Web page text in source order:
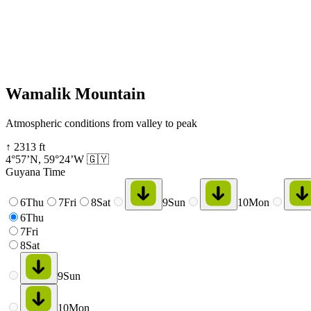
Wamalik Mountain
Atmospheric conditions from valley to peak
↑ 2313 ft
4°57’N, 59°24’W 🇬🇾
Guyana Time
6Thu 7Fri 8Sat 9Sun 10Mon
6Thu
7Fri
8Sat
9Sun
10Mon